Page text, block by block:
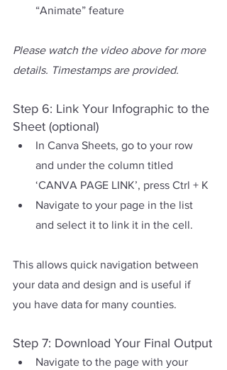
“Animate” feature
Please watch the video above for more
details. Timestamps are provided.
Step 6: Link Your Infographic to the
Sheet (optional)
In Canva Sheets, go to your row
and under the column titled
‘CANVA PAGE LINK’, press Ctrl + K
Navigate to your page in the list
and select it to link it in the cell.
This allows quick navigation between
your data and design and is useful if
you have data for many counties.
Step 7: Download Your Final Output
Navigate to the page with your